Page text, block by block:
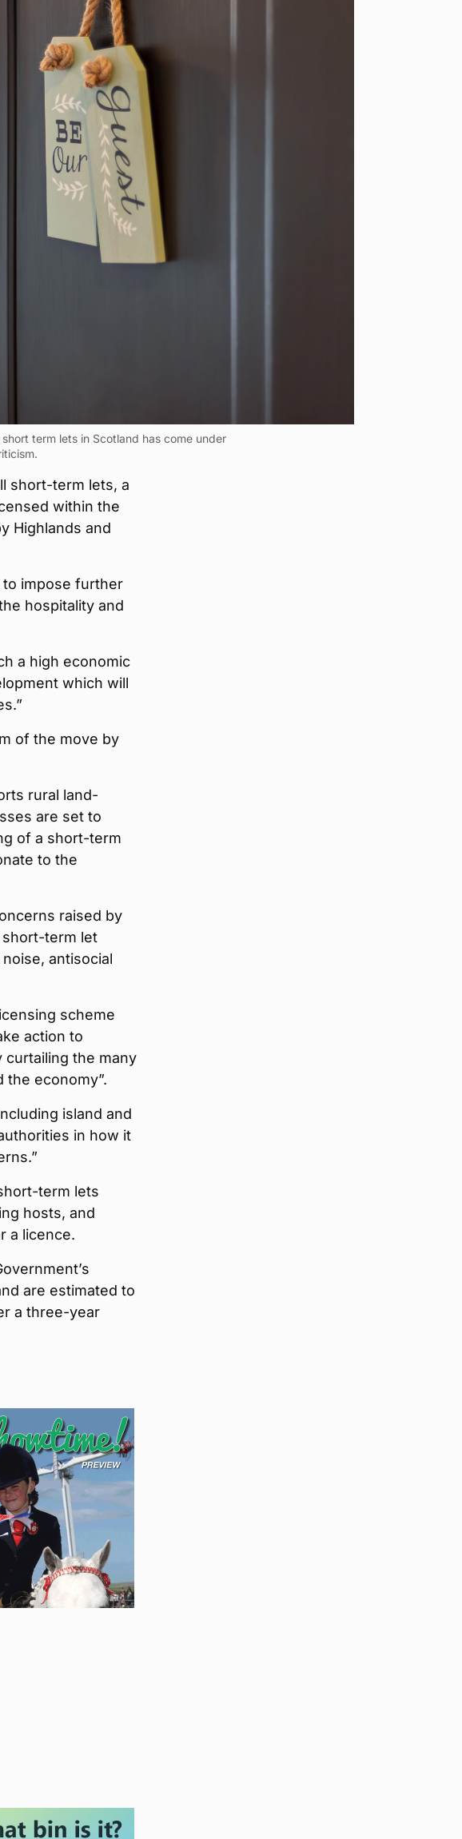
term lets in Scotland has come under
short-term lets, a
within the
Highlands and
to impose further
hospitality and
a high economic
which will
of the move by
rural land-
are set to
of a short-term
to the
raised by
short-term let
antisocial
scheme
action to
curtailing the many
economy”.
island and
in how it
term lets
hosts, and
a licence.
are estimated to
a three-year